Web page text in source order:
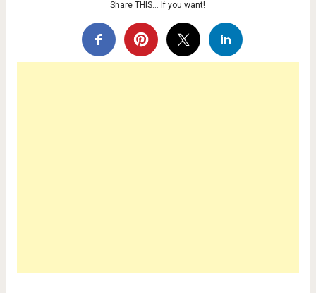
Share THIS… If you want!